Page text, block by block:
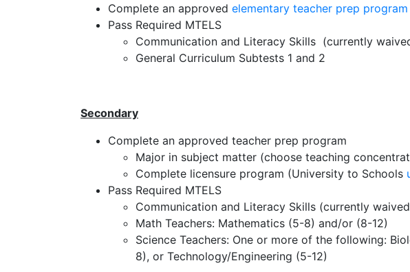
Complete an approved elementary teacher prep program
Pass Required MTELS
Communication and Literacy Skills (currently
General Curriculum Subtests 1 and 2
Secondary
Complete an approved teacher prep program
Major in subject matter (choose teaching
Complete licensure program (University to Schools
Pass Required MTELS
Communication and Literacy Skills (currently
Math Teachers: Mathematics (5-8) and/or (8-12)
Science Teachers: One or more of the following:
8), or Technology/Engineering (5-12)